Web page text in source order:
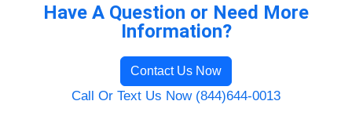
Have A Question or Need More
Information?
Contact Us Now
Call Or Text Us Now (844)644-0013